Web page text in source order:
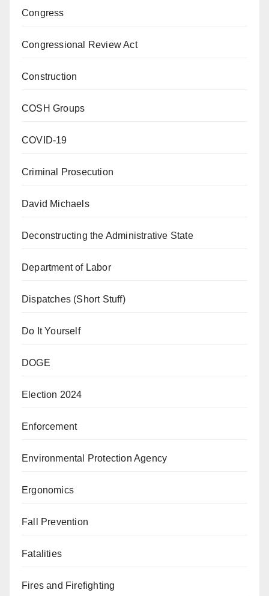
Congress
Congressional Review Act
Construction
COSH Groups
COVID-19
Criminal Prosecution
David Michaels
Deconstructing the Administrative State
Department of Labor
Dispatches (Short Stuff)
Do It Yourself
DOGE
Election 2024
Enforcement
Environmental Protection Agency
Ergonomics
Fall Prevention
Fatalities
Fires and Firefighting